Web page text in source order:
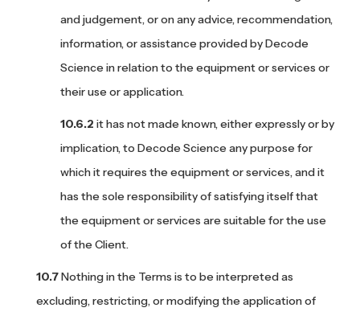
and judgement, or on any advice, recommendation,
information, or assistance provided by Decode
Science in relation to the equipment or services or
their use or application.
it has not made known, either expressly or by
implication, to Decode Science any purpose for
which it requires the equipment or services, and it
has the sole responsibility of satisfying itself that
the equipment or services are suitable for the use
of the Client.
Nothing in the Terms is to be interpreted as
excluding, restricting, or modifying the application of